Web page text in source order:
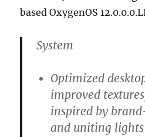
based OxygenOS
System
Optimized
improved
inspired by
and uniting